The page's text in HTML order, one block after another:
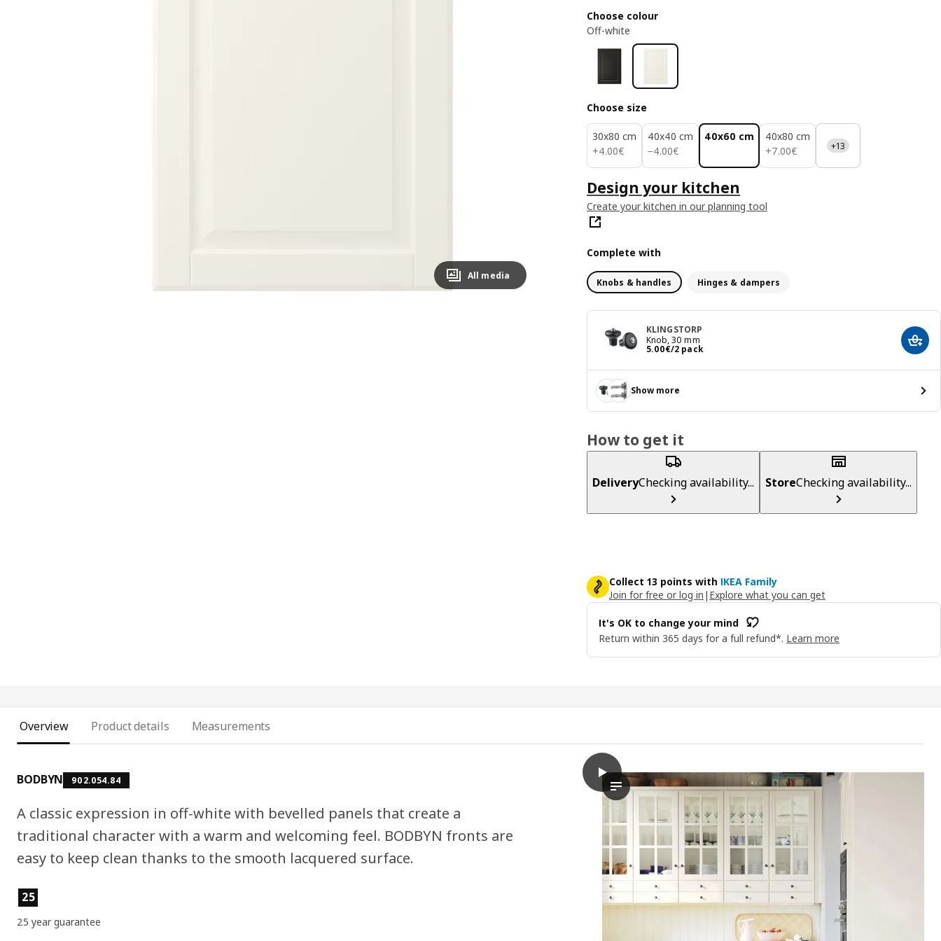
All media
Choose colour
Off-white
Choose size
30x80 cm
+4.00€
4.00€
40x40 cm
−4.00€
4.00€
40x60 cm
40x80 cm
+7.00€
7.00€ +13
Design your kitchen
Create your kitchen in our planning tool
Complete with
Knobs & handles Hinges & dampers
KLINGSTORP
Knob, 30 mm
5.00€/2 pack
Price 5.00€/2 pack Add
Show more
How to get it
DeliveryChecking availability... StoreChecking availability...
Collect 13 points with IKEA Family
Join for free or log in | Explore what you can get
It's OK to change your mind
Return within 365 days for a full refund*. Learn more
Overview Product details Measurements
BODBYN 902.054.84
A classic expression in off-white with bevelled panels that create a
traditional character with a warm and welcoming feel. BODBYN fronts are
easy to keep clean thanks to the smooth lacquered surface.
Product features
25
25 year guarantee
play
The video showcases the BODBYN door, which is an interior door
BODBYN Door, off-white, 40x60 cm